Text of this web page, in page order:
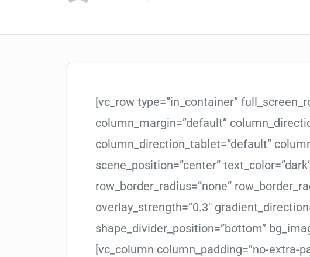
[vc_row type=”in_container”
column_margin=”default”
column_direction_tablet=”default”
scene_position=”center”
row_border_radius=”none”
overlay_strength=”0.3″
shape_divider_position=”bottom”
[vc_column column_padding=”no-extra-